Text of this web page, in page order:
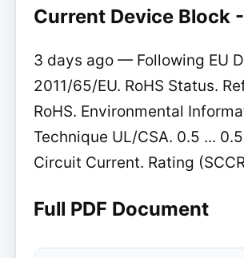
Current Device Block
3 days ago — Following EU
2011/65/EU. RoHS Status.
RoHS. Environmental
Technique UL/CSA. 0.5 ...
Circuit Current. Rating
Full PDF Document